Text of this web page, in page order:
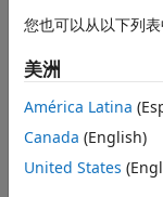
Collision Avoidance
Lane Following Systems
Platooning Systems
Automated Parking
Traffic Negotiation at
flow, safety, and
Using
to-vehicle (V2V)
and integrate
These
您也可以从以下列表
美洲
América Latina
Canada (English)
United States